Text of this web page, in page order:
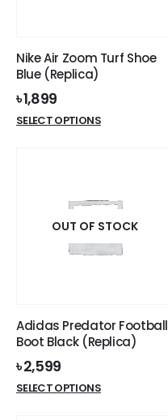
product
Nike Air Zoom Turf Shoe
Blue (Replica)
৳1,899
SELECT OPTIONSThis
The
options
may
product
page
OUT OF STOCK
Adidas Predator Football
Boot Black (Replica)
৳2,599
SELECT OPTIONSThis